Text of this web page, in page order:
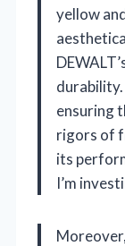
yellow
ensuring
rigors of
its
I’m